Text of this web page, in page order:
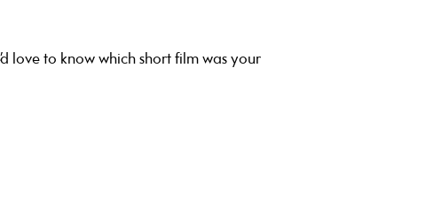
love to know which short film was your